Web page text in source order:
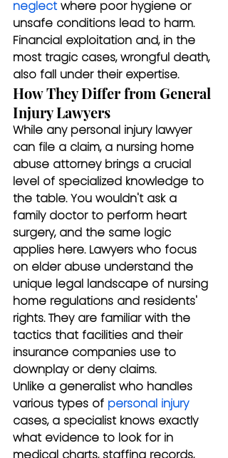
neglect where poor hygiene or
unsafe conditions lead to harm.
Financial exploitation and, in the
most tragic cases, wrongful death,
also fall under their expertise.
How They Differ from General
Injury Lawyers
While any personal injury lawyer
can file a claim, a nursing home
abuse attorney brings a crucial
level of specialized knowledge to
the table. You wouldn't ask a
family doctor to perform heart
surgery, and the same logic
applies here. Lawyers who focus
on elder abuse understand the
unique legal landscape of nursing
home regulations and residents'
rights. They are familiar with the
tactics that facilities and their
insurance companies use to
downplay or deny claims.
Unlike a generalist who handles
various types of personal injury
cases, a specialist knows exactly
what evidence to look for in